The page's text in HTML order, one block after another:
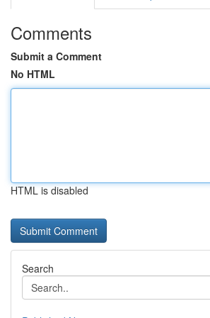
Comments
Submit a Comment
No HTML
HTML is disabled
Search